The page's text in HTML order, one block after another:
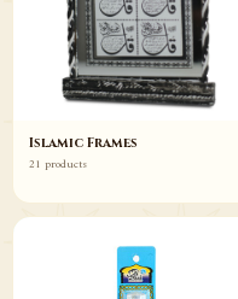
Islamic Frames
21 products